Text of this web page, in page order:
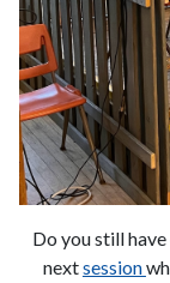
Do you still
nextsession